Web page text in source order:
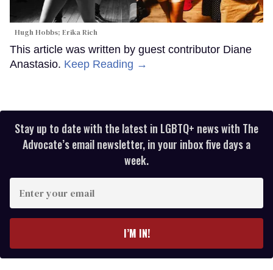
Hugh Hobbs; Erika Rich
This article was written by guest contributor Diane
Anastasio. Keep Reading →
Stay up to date with the latest in LGBTQ+ news with The
Advocate’s email newsletter, in your inbox five days a
week.
your
I’M IN!